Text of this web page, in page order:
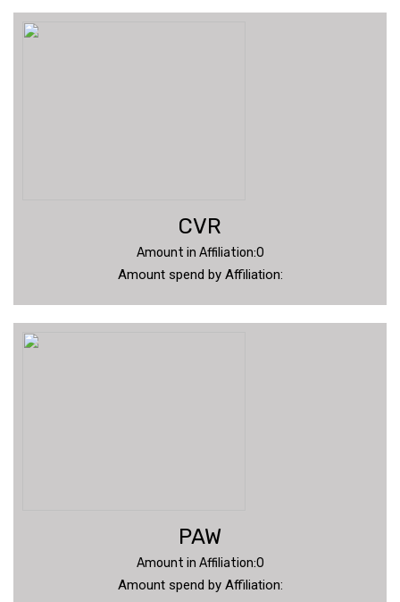
CVR
Amount in Affiliation:0
Amount spend by Affiliation:
PAW
Amount in Affiliation:0
Amount spend by Affiliation: